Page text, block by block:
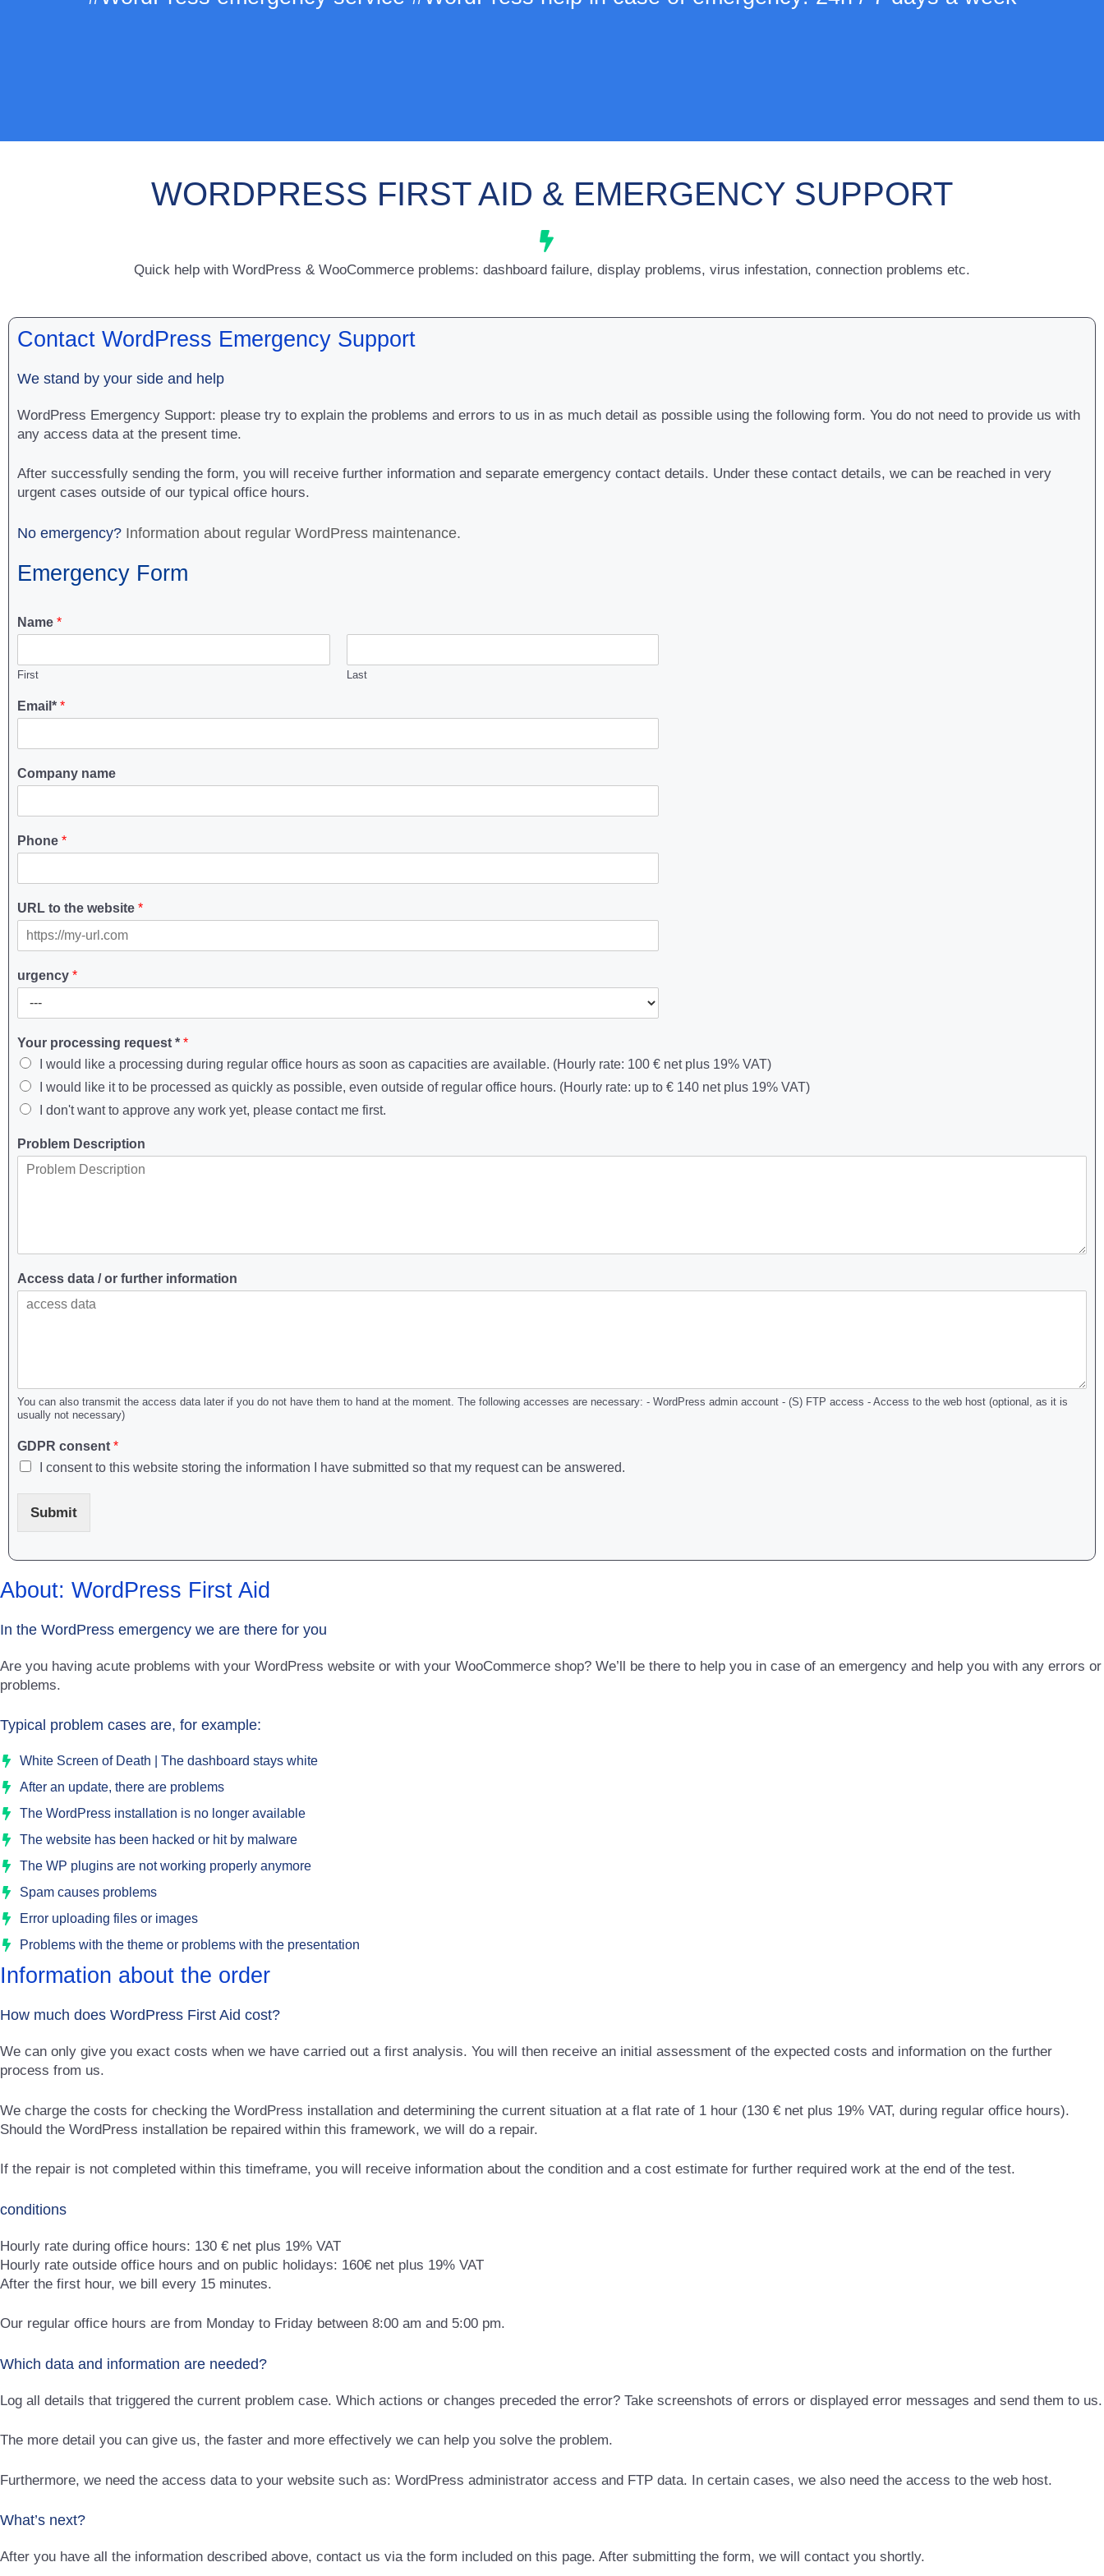
WORDPRESS FIRST AID & EMERGENCY SUPPORT
Quick help with WordPress & WooCommerce problems: dashboard failure, display problems, virus infestation, connection problems etc.
Contact WordPress Emergency Support
We stand by your side and help
WordPress Emergency Support: please try to explain the problems and errors to us in as much detail as possible using the following form. You do not need to provide us with
any access data at the present time.
After successfully sending the form, you will receive further information and separate emergency contact details. Under these contact details, we can be reached in very
urgent cases outside of our typical office hours.
No emergency? Information about regular WordPress maintenance.
Emergency Form
Name *
First Last
Email* *
Company name
Phone *
URL to the website *
urgency *
Your processing request * *
I would like a processing during regular office hours as soon as capacities are available. (Hourly rate: 100 € net plus 19% VAT)
I would like it to be processed as quickly as possible, even outside of regular office hours. (Hourly rate: up to € 140 net plus 19% VAT)
I don't want to approve any work yet, please contact me first.
Problem Description
Access data / or further information
You can also transmit the access data later if you do not have them to hand at the moment. The following accesses are necessary: - WordPress admin account - (S) FTP access - Access to the web host (optional, as it is
usually not necessary)
GDPR consent *
I consent to this website storing the information I have submitted so that my request can be answered.
Submit
About: WordPress First Aid
In the WordPress emergency we are there for you
Are you having acute problems with your WordPress website or with your WooCommerce shop? We’ll be there to help you in case of an emergency and help you with any errors or
problems.
Typical problem cases are, for example:
White Screen of Death | The dashboard stays white
After an update, there are problems
The WordPress installation is no longer available
The website has been hacked or hit by malware
The WP plugins are not working properly anymore
Spam causes problems
Error uploading files or images
Problems with the theme or problems with the presentation
Information about the order
How much does WordPress First Aid cost?
We can only give you exact costs when we have carried out a first analysis. You will then receive an initial assessment of the expected costs and information on the further
process from us.
We charge the costs for checking the WordPress installation and determining the current situation at a flat rate of 1 hour (130 € net plus 19% VAT, during regular office hours).
Should the WordPress installation be repaired within this framework, we will do a repair.
If the repair is not completed within this timeframe, you will receive information about the condition and a cost estimate for further required work at the end of the test.
conditions
Hourly rate during office hours: 130 € net plus 19% VAT
Hourly rate outside office hours and on public holidays: 160€ net plus 19% VAT
After the first hour, we bill every 15 minutes.
Our regular office hours are from Monday to Friday between 8:00 am and 5:00 pm.
Which data and information are needed?
Log all details that triggered the current problem case. Which actions or changes preceded the error? Take screenshots of errors or displayed error messages and send them to us.
The more detail you can give us, the faster and more effectively we can help you solve the problem.
Furthermore, we need the access data to your website such as: WordPress administrator access and FTP data. In certain cases, we also need the access to the web host.
What’s next?
After you have all the information described above, contact us via the form included on this page. After submitting the form, we will contact you shortly.